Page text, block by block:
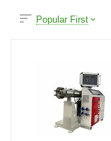
Popular First